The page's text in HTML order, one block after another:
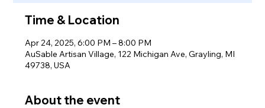
Time & Location
Apr 24, 2025, 6:00 PM – 8:00 PM
AuSable Artisan Village, 122 Michigan Ave, Grayling, MI
49738, USA
About the event